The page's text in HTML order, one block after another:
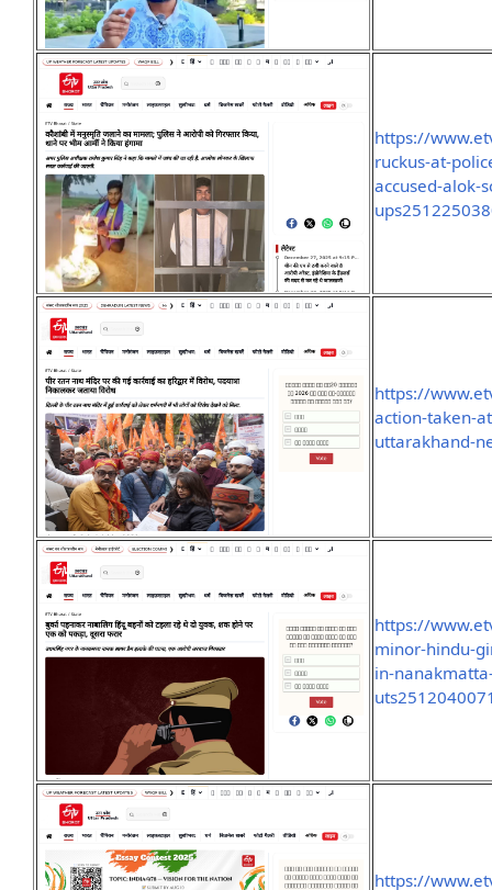
https://
ruckus-at-
accused-alok-
https://
action-taken-
uttarakhand-
https://
minor-hindu-
in-
https://